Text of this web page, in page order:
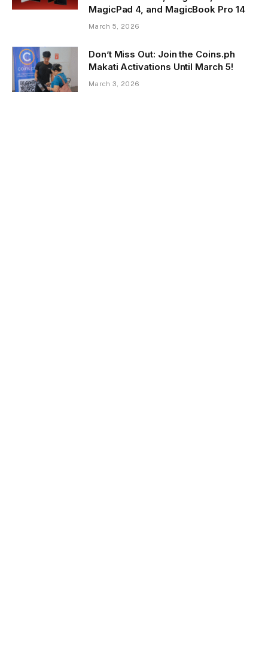
MagicPad 4, and MagicBook Pro 14
March 5, 2026
Don’t Miss Out: Join the Coins.ph
Makati Activations Until March 5!
March 3, 2026